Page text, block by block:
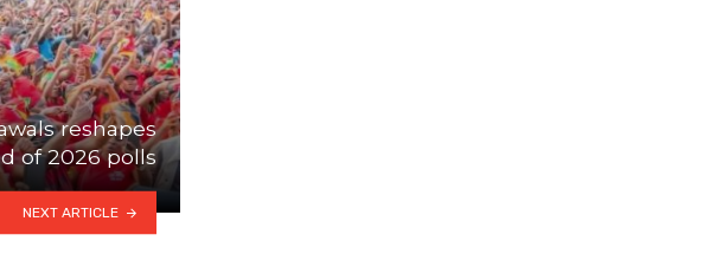
reshapes
of 2026 polls
NEXT ARTICLE